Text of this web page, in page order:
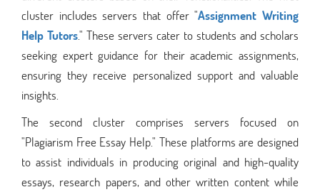
cluster includes servers that offer "Assignment Writing
Help Tutors." These servers cater to students and scholars
seeking expert guidance for their academic assignments,
ensuring they receive personalized support and valuable
insights.
The second cluster comprises servers focused on
"Plagiarism Free Essay Help." These platforms are designed
to assist individuals in producing original and high-quality
essays, research papers, and other written content while